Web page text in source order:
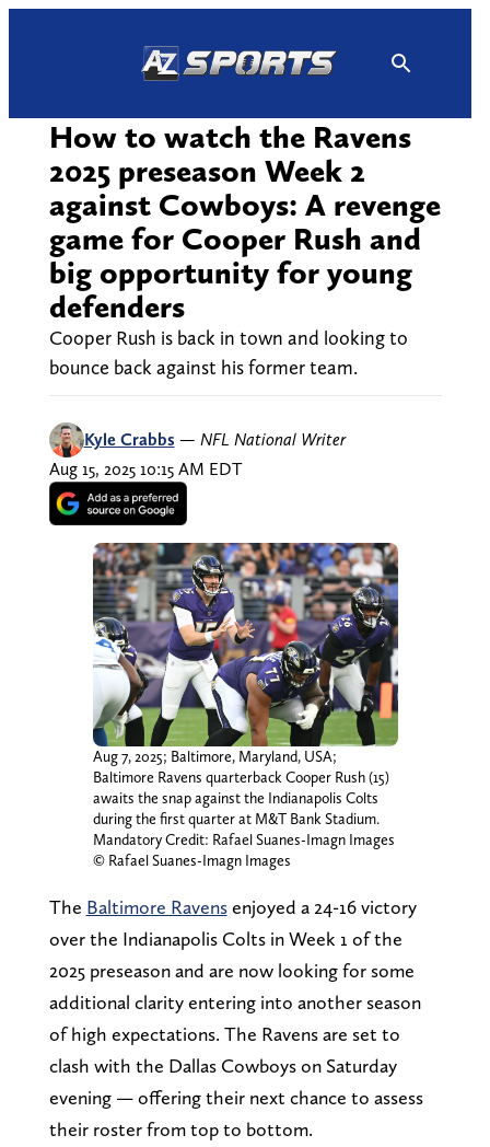
How to watch the Ravens
2025 preseason Week 2
against Cowboys: A revenge
game for Cooper Rush and
big opportunity for young
defenders
Cooper Rush is back in town and looking to
bounce back against his former team.
Kyle Crabbs — NFL National Writer
Aug 15, 2025 10:15 AM EDT
Aug 7, 2025; Baltimore, Maryland, USA;
Baltimore Ravens quarterback Cooper Rush (15)
awaits the snap against the Indianapolis Colts
during the first quarter at M&T Bank Stadium.
Mandatory Credit: Rafael Suanes-Imagn Images
© Rafael Suanes-Imagn Images
The Baltimore Ravensenjoyed a 24-16 victory
over the Indianapolis Colts in Week 1 of the
2025 preseason and are now looking for some
additional clarity entering into another season
of high expectations. The Ravens are set to
clash with the Dallas Cowboys on Saturday
evening — offering their next chance to assess
their roster from top to bottom.